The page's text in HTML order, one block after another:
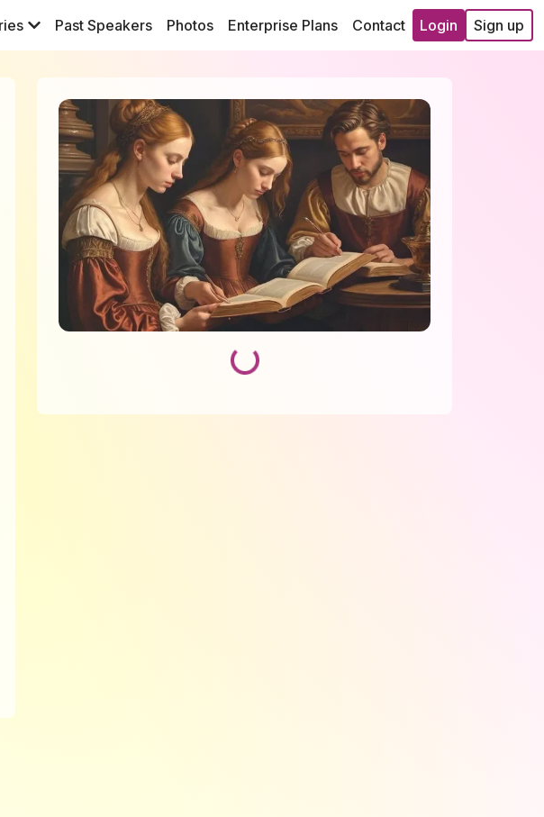
Past Speakers Photos Enterprise Plans Contact Login Sign up
Loading...